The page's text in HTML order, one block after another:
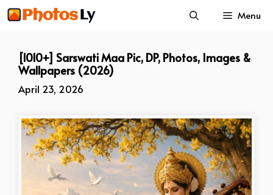
Skip
to
Menu
[1010+] Sarswati Maa Pic, DP, Photos, Images &
Wallpapers (2026)
April 23, 2026